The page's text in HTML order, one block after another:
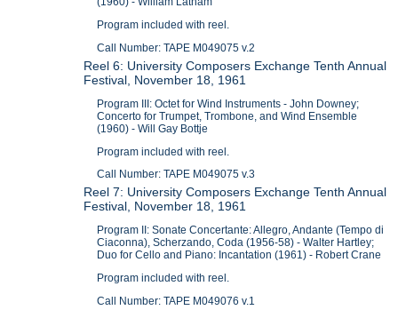
Program included with reel.
Call Number: TAPE M049075 v.2
Reel 6: University Composers Exchange Tenth Annual
Festival, November 18, 1961
Program III: Octet for Wind Instruments - John Downey;
Concerto for Trumpet, Trombone, and Wind Ensemble
(1960) - Will Gay Bottje
Program included with reel.
Call Number: TAPE M049075 v.3
Reel 7: University Composers Exchange Tenth Annual
Festival, November 18, 1961
Program II: Sonate Concertante: Allegro, Andante (Tempo di
Ciaconna), Scherzando, Coda (1956-58) - Walter Hartley;
Duo for Cello and Piano: Incantation (1961) - Robert Crane
Program included with reel.
Call Number: TAPE M049076 v.1